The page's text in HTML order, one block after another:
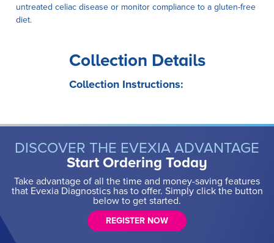
untreated celiac disease or monitor compliance to a gluten-free
diet.
Collection Details
Collection Instructions:
DISCOVER THE EVEXIA ADVANTAGE
Start Ordering Today
Take advantage of all the time and money-saving features
that Evexia Diagnostics has to offer. Simply click the button
below to get started.
REGISTER NOW